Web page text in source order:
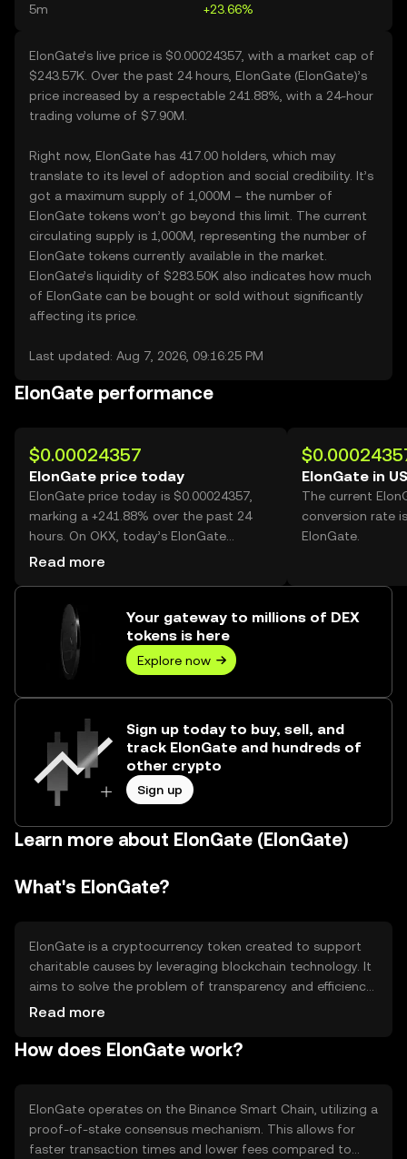
5m +23.66%
ElonGate’s live price is $0.00024357, with a market cap of
$243.57K. Over the past 24 hours, ElonGate (ElonGate)’s
price increased by a respectable 241.88%, with a 24-hour
trading volume of $7.90M.
Right now, ElonGate has 417.00 holders, which may
translate to its level of adoption and social credibility. It’s
got a maximum supply of 1,000M – the number of
ElonGate tokens won’t go beyond this limit. The current
circulating supply is 1,000M, representing the number of
ElonGate tokens currently available in the market.
ElonGate’s liquidity of $283.50K also indicates how much
of ElonGate can be bought or sold without significantly
affecting its price.
Last updated: Aug 7, 2026, 09:16:25 PM
ElonGate performance
$0.00024357
ElonGate price today
ElonGate price today is $0.00024357,
marking a +241.88% over the past 24
hours. On OKX, today’s ElonGate
trading volume reached 32,443,973,562,
Read more
ElonGate in
The current
conversion rate
ElonGate.
Your gateway to millions of DEX
tokens is here
Explore now
Sign up today to buy, sell, and
track ElonGate and hundreds of
other crypto
Sign up
Learn more about ElonGate (ElonGate)
What's ElonGate?
ElonGate is a cryptocurrency token created to support
charitable causes by leveraging blockchain technology. It
aims to solve the problem of transparency and efficiency
in charitable donations. The primary use case of
ensuring that funds are transferred securely and
participate in charitable events.
Read more
How does ElonGate work?
ElonGate operates on the Binance Smart Chain, utilizing a
proof-of-stake consensus mechanism. This allows for
faster transaction times and lower fees compared to